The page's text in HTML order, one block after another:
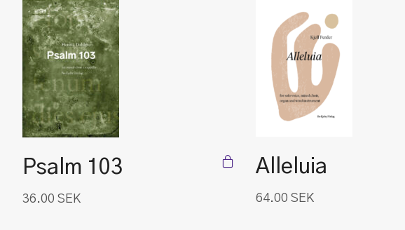
Psalm 103
36.00 SEK
Alleluia
64.00 SEK